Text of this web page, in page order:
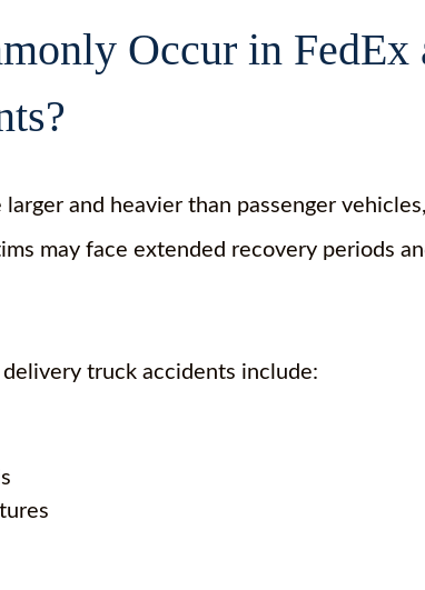
Occur in FedEx
larger and heavier than passenger
may face extended recovery periods
truck accidents include: